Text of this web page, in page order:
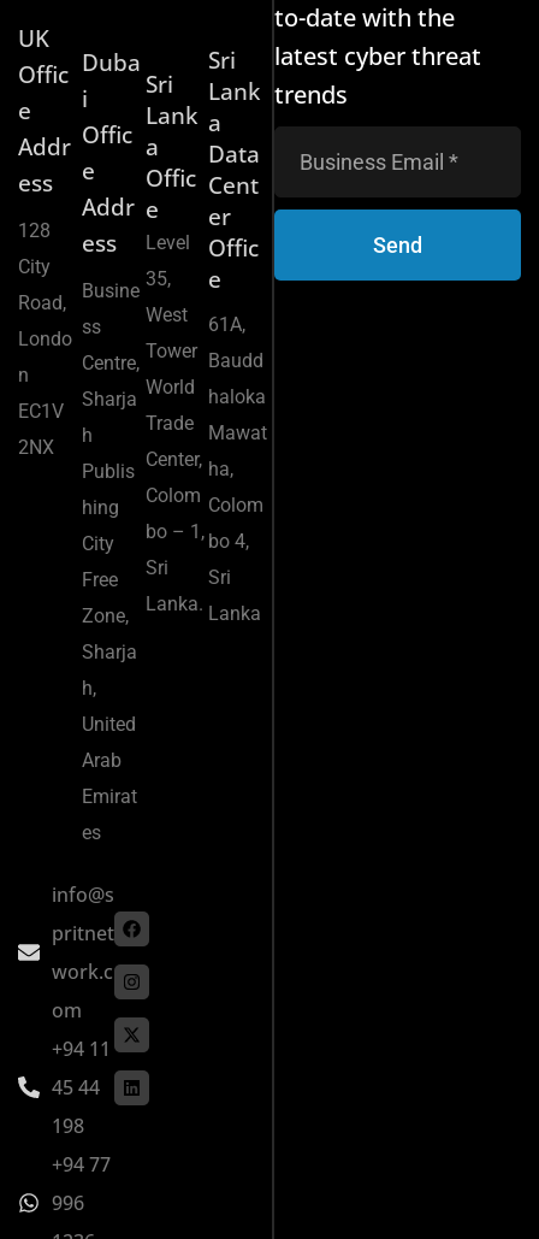
UK
Offic
e
Addr
ess
128
City
Road,
Londo
n
EC1V
2NX
Duba
i
Offic
e
Addr
ess
Busine
ss
Centre,
Sharja
h
Publis
hing
City
Free
Zone,
Sharja
h,
United
Arab
Emirat
es
Sri
Lank
a
Offic
e
Level
35,
West
Tower
World
Trade
Center,
Colom
bo – 1,
Sri
Lanka.
Sri
Lank
a
Data
Cent
er
Offic
e
61A,
Baudd
haloka
Mawat
ha,
Colom
bo 4,
Sri
Lanka
info@s
pritnet
work.c
om
+94 11
45 44
198
+94 77
996
to-date with the
latest cyber threat
trends
Send